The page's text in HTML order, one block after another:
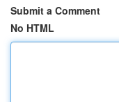
Submit a Comment
No HTML